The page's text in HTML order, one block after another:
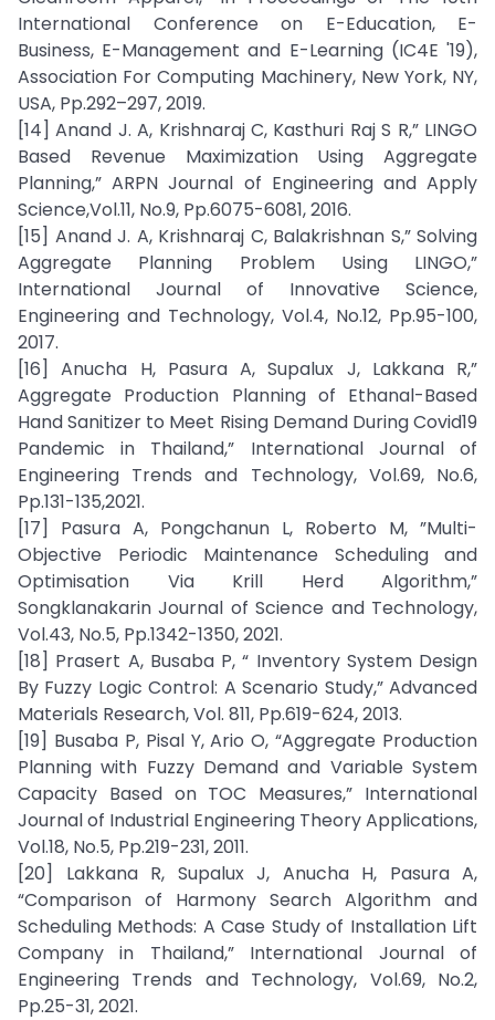
International Conference on E-Education, E-
Business, E-Management and E-Learning (IC4E '19),
Association For Computing Machinery, New York, NY,
USA, Pp.292–297, 2019.
[14] Anand J. A, Krishnaraj C, Kasthuri Raj S R,” LINGO
Based Revenue Maximization Using Aggregate
Planning,” ARPN Journal of Engineering and Apply
Science,Vol.11, No.9, Pp.6075-6081, 2016.
[15] Anand J. A, Krishnaraj C, Balakrishnan S,” Solving
Aggregate Planning Problem Using LINGO,”
International Journal of Innovative Science,
Engineering and Technology, Vol.4, No.12, Pp.95-100,
2017.
[16] Anucha H, Pasura A, Supalux J, Lakkana R,”
Aggregate Production Planning of Ethanal-Based
Hand Sanitizer to Meet Rising Demand During Covid19
Pandemic in Thailand,” International Journal of
Engineering Trends and Technology, Vol.69, No.6,
Pp.131-135,2021.
[17] Pasura A, Pongchanun L, Roberto M, ”Multi-
Objective Periodic Maintenance Scheduling and
Optimisation Via Krill Herd Algorithm,”
Songklanakarin Journal of Science and Technology,
Vol.43, No.5, Pp.1342-1350, 2021.
[18] Prasert A, Busaba P, “ Inventory System Design
By Fuzzy Logic Control: A Scenario Study,” Advanced
Materials Research, Vol. 811, Pp.619-624, 2013.
[19] Busaba P, Pisal Y, Ario O, “Aggregate Production
Planning with Fuzzy Demand and Variable System
Capacity Based on TOC Measures,” International
Journal of Industrial Engineering Theory Applications,
Vol.18, No.5, Pp.219-231, 2011.
[20] Lakkana R, Supalux J, Anucha H, Pasura A,
“Comparison of Harmony Search Algorithm and
Scheduling Methods: A Case Study of Installation Lift
Company in Thailand,” International Journal of
Engineering Trends and Technology, Vol.69, No.2,
Pp.25-31, 2021.